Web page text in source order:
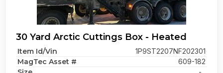
30 Yard Arctic Cuttings Box - Heated
Item Id/Vin 1P9ST2207NF202301
MagTec Asset # 609-182